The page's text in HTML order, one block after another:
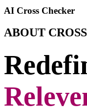
AI Cross Checker
ABOUT